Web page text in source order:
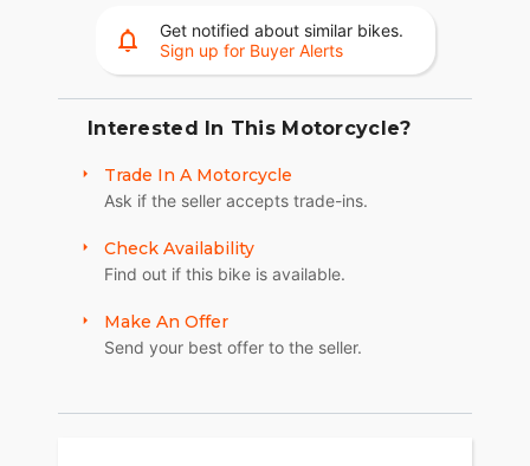
Get notified about similar bikes.
Sign up for Buyer Alerts
Interested In This Motorcycle?
Trade In A Motorcycle
Ask if the seller accepts trade-ins.
Check Availability
Find out if this bike is available.
Make An Offer
Send your best offer to the seller.